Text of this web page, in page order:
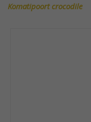
Komatipoort crocodile